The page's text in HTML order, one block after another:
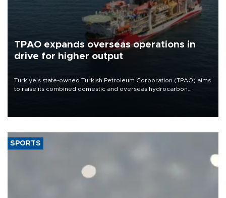
TPAO expands overseas operations in
drive for higher output
Türkiye’s state-owned Turkish Petroleum Corporation (TPAO) aims
to raise its combined domestic and overseas hydrocarbon
SPORTS